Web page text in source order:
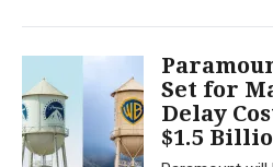
Set for
Delay
$1.5